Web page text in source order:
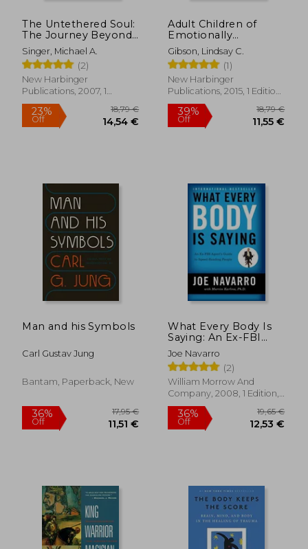
The Untethered Soul:
The Journey Beyond
Yourself
Singer, Michael A.
(2)
New Harbinger
Publications, 2007, 1
Edition, Paperback, New
23%
14,54 €
Adult Children of
Emotionally
Immature Parents:
How to Heal From
Distant, Rejecting, or
Self-Involved Parents
Gibson, Lindsay C.
(1)
New Harbinger
Publications, 2015, 1 Edition,
Paperback, New
39%
Off
Man and his Symbols
Carl Gustav Jung
Bantam, Paperback, New
36%
Off
What Every Body Is
Saying: An Ex-FBI
Agent's Guide to
Speed-Reading
People
Joe Navarro
(2)
William Morrow And
Company, 2008, 1 Edition,
Paperback, New
36%